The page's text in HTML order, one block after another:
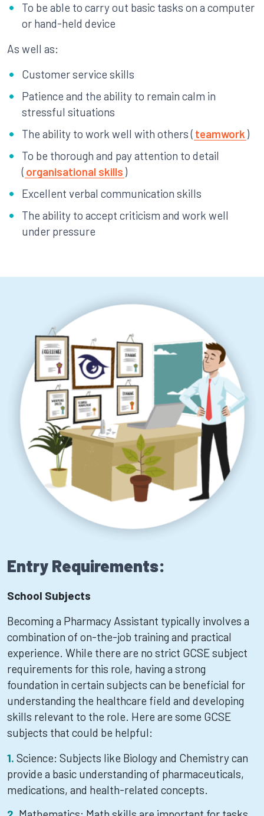
To be able to carry out basic tasks on a computer
or hand-held device
As well as:
Customer service skills
Patience and the ability to remain calm in
stressful situations
The ability to work well with others ( teamwork )
To be thorough and pay attention to detail
( organisational skills )
Excellent verbal communication skills
The ability to accept criticism and work well
under pressure
Entry Requirements:
School Subjects
Becoming a Pharmacy Assistant typically involves a
combination of on-the-job training and practical
experience. While there are no strict GCSE subject
requirements for this role, having a strong
foundation in certain subjects can be beneficial for
understanding the healthcare field and developing
skills relevant to the role. Here are some GCSE
subjects that could be helpful:
Science: Subjects like Biology and Chemistry can
provide a basic understanding of pharmaceuticals,
medications, and health-related concepts.